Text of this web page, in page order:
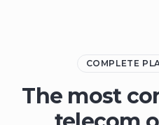
COMPLETE
The most